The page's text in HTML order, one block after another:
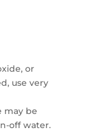
or
use very
may be
off water.